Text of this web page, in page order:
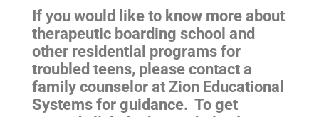
If you would like to know more about
therapeutic boarding school and
other residential programs for
troubled teens, please contact a
family counselor at Zion Educational
Systems for guidance. To get